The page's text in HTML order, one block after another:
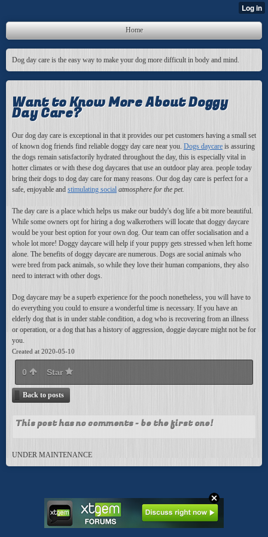
Home
Dog day care is the easy way to make your dog more difficult in body and mind.
Want to Know More About Doggy
Day Care?
Our dog day care is exceptional in that it provides our pet customers having a small set
of known dog friends find reliable doggy day care near you. Dogs daycare is assuring
the dogs remain satisfactorily hydrated throughout the day, this is especially vital in
hotter climates or with these dog daycares that use an outdoor play area. people today
bring their dogs to dog day care for many reasons. Our dog day care is perfect for a
safe, enjoyable and stimulating social atmosphere for the pet.
The day care is a place which helps us make our buddy's dog life a bit more beautiful.
While some owners opt for hiring a dog walkerothers will locate that doggy daycare
would be your best option for your own dog. Our team can offer socialisation and a
whole lot more! Doggy daycare will help if your puppy gets stressed when left home
alone. The benefits of doggy daycare are numerous. Dogs are social animals who
were bred from pack animals, so while they love their human companions, they also
need to interact with other dogs.
Dog daycare may be a superb experience for the pooch nonetheless, you will have to
do everything you could to ensure a wonderful time is necessary. If you have an
elderly dog that is in under stable condition, a dog who is recovering from an illness
or operation, or a dog that has a history of aggression, doggie daycare might not be for
you.
Created at 2020-05-10
0 Star
Back to posts
This post has no comments - be the first one!
UNDER MAINTENANCE